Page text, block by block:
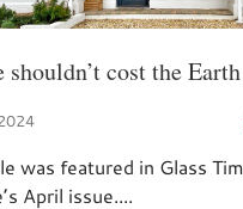
shouldn’t cost the Earth
was featured in Glass
April issue....